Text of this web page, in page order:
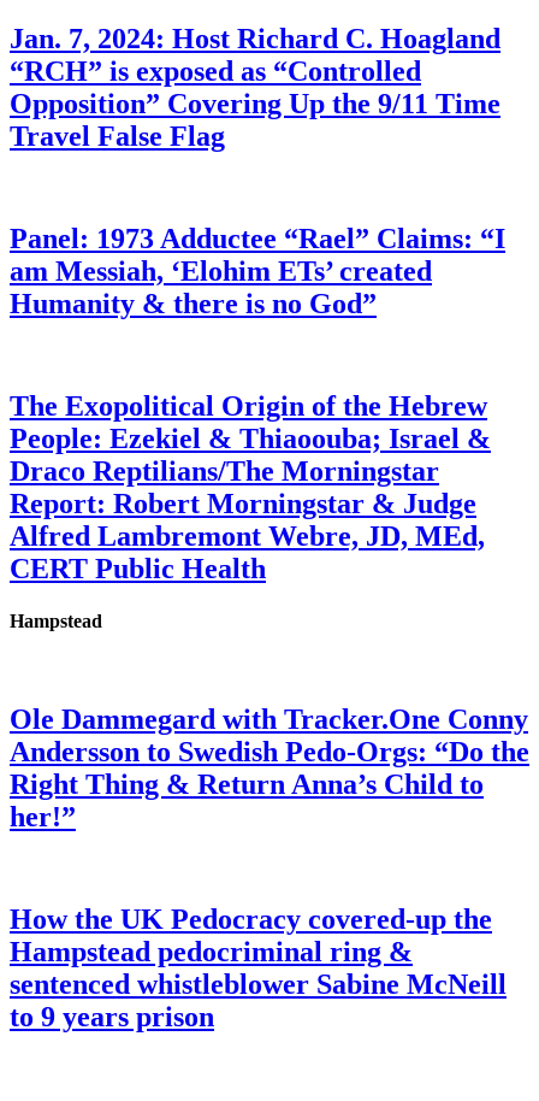
Jan. 7, 2024: Host Richard C. Hoagland
“RCH” is exposed as “Controlled
Opposition” Covering Up the 9/11 Time
Travel False Flag
Panel: 1973 Adductee “Rael” Claims: “I
am Messiah, ‘Elohim ETs’ created
Humanity & there is no God”
The Exopolitical Origin of the Hebrew
People: Ezekiel & Thiaoouba; Israel &
Draco Reptilians/The Morningstar
Report: Robert Morningstar & Judge
Alfred Lambremont Webre, JD, MEd,
CERT Public Health
Hampstead
Ole Dammegard with Tracker.One Conny
Andersson to Swedish Pedo-Orgs: “Do the
Right Thing & Return Anna’s Child to
her!”
How the UK Pedocracy covered-up the
Hampstead pedocriminal ring &
sentenced whistleblower Sabine McNeill
to 9 years prison